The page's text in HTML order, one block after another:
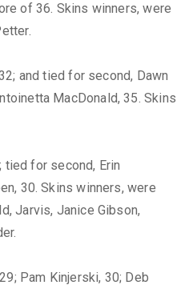
of 36. Skins winners, were
and tied for second, Dawn
MacDonald, 35. Skins
tied for second, Erin
30. Skins winners, were
Jarvis, Janice Gibson,
Pam Kinjerski, 30; Deb